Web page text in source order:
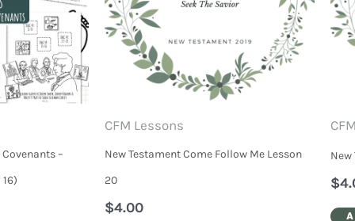
Covenants –
CFM Lessons
New Testament Come Follow Me Lesson
20
$4.00
New
$